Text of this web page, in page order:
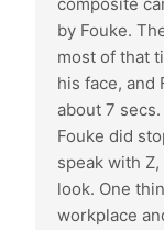
composite
by Fouke.
most of that
his face, and
about 7 secs.
Fouke did
speak with
look. One
workplace